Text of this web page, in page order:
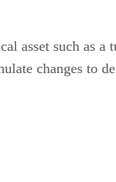
asset such as
changes to